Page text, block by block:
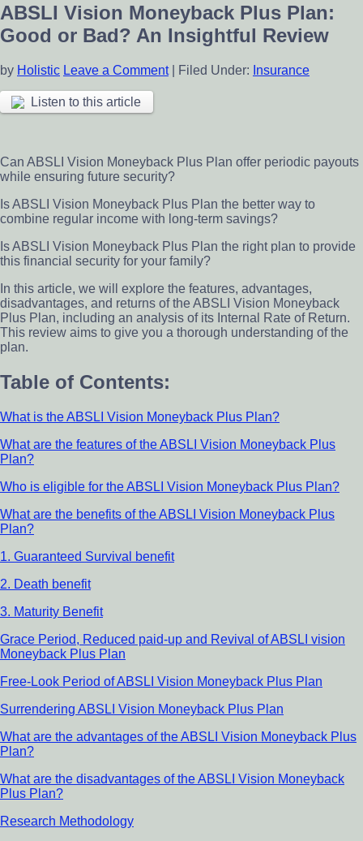
ABSLI Vision Moneyback Plus Plan:
Good or Bad? An Insightful Review
by Holistic Leave a Comment| Filed Under: Insurance
Listen to this article
Can ABSLI Vision Moneyback Plus Plan offer periodic payouts
while ensuring future security?
Is ABSLI Vision Moneyback Plus Plan the better way to
combine regular income with long-term savings?
Is ABSLI Vision Moneyback Plus Plan the right plan to provide
this financial security for your family?
In this article, we will explore the features, advantages,
disadvantages, and returns of the ABSLI Vision Moneyback
Plus Plan, including an analysis of its Internal Rate of Return.
This review aims to give you a thorough understanding of the
plan.
Table of Contents:
What is the ABSLI Vision Moneyback Plus Plan?
What are the features of the ABSLI Vision Moneyback Plus
Plan?
Who is eligible for the ABSLI Vision Moneyback Plus Plan?
What are the benefits of the ABSLI Vision Moneyback Plus
Plan?
1. Guaranteed Survival benefit
2. Death benefit
3. Maturity Benefit
Grace Period, Reduced paid-up and Revival of ABSLI vision
Moneyback Plus Plan
Free-Look Period of ABSLI Vision Moneyback Plus Plan
Surrendering ABSLI Vision Moneyback Plus Plan
What are the advantages of the ABSLI Vision Moneyback Plus
Plan?
What are the disadvantages of the ABSLI Vision Moneyback
Plus Plan?
Research Methodology